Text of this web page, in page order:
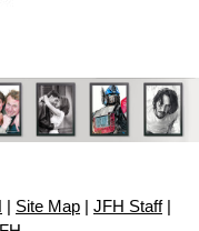
Site Map JFH Staff|